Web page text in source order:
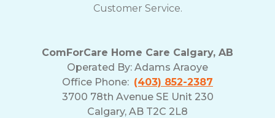
Customer Service.
ComForCare Home Care Calgary, AB
Operated By: Adams Araoye
Office Phone: (403) 852-2387
3700 78th Avenue SE Unit 230
Calgary, AB T2C 2L8